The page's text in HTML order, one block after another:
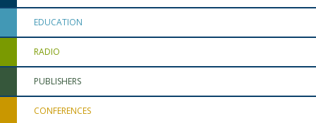
EDUCATION
RADIO
PUBLISHERS
CONFERENCES